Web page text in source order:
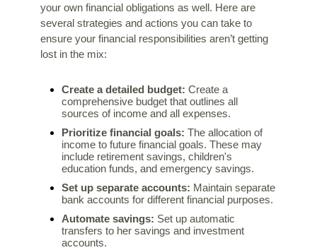
your own financial obligations as well. Here are
several strategies and actions you can take to
ensure your financial responsibilities aren’t getting
lost in the mix:
Create a detailed budget: Create a
comprehensive budget that outlines all
sources of income and all expenses.
Prioritize financial goals: The allocation of
income to future financial goals. These may
include retirement savings, children's
education funds, and emergency savings.
Set up separate accounts: Maintain separate
bank accounts for different financial purposes.
Automate savings: Set up automatic
transfers to her savings and investment
accounts.